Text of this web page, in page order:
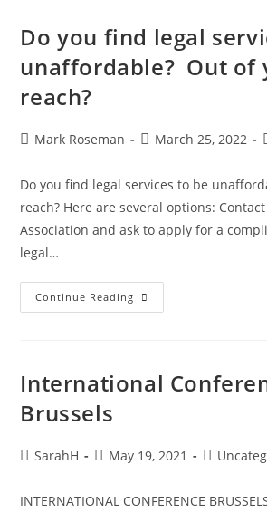
Do you find legal
unaffordable? Out of
reach?
Mark Roseman March 25, 2022
Do you find legal services to be
reach? Here are several options:
Association and ask to apply for a
legal…
Continue Reading
International
Brussels
SarahH May 19, 2021
INTERNATIONAL CONFERENCE